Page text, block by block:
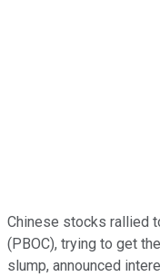
Chinese stocks rallied
(PBOC), trying to get
slump, announced